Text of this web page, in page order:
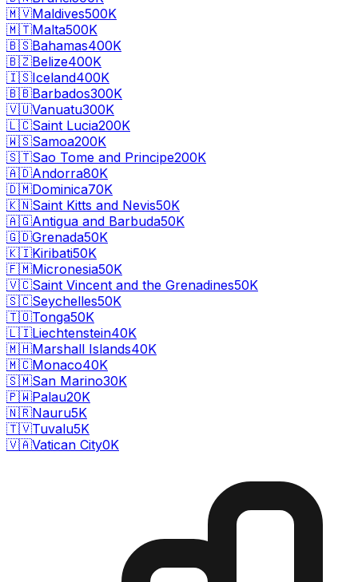
🇲🇻Maldives500K
🇲🇹Malta500K
🇧🇸Bahamas400K
🇧🇿Belize400K
🇮🇸Iceland400K
🇧🇧Barbados300K
🇻🇺Vanuatu300K
🇱🇨Saint Lucia200K
🇼🇸Samoa200K
🇸🇹Sao Tome and Principe200K
🇦🇩Andorra80K
🇩🇲Dominica70K
🇰🇳Saint Kitts and Nevis50K
🇦🇬Antigua and Barbuda50K
🇬🇩Grenada50K
🇰🇮Kiribati50K
🇫🇲Micronesia50K
🇻🇨Saint Vincent and the Grenadines50K
🇸🇨Seychelles50K
🇹🇴Tonga50K
🇱🇮Liechtenstein40K
🇲🇭Marshall Islands40K
🇲🇨Monaco40K
🇸🇲San Marino30K
🇵🇼Palau20K
🇳🇷Nauru5K
🇹🇻Tuvalu5K
🇻🇦Vatican City0K